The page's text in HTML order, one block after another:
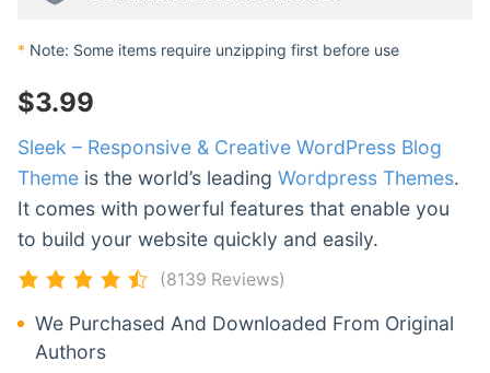
* Note: Some items require unzipping first before use
$3.99
Sleek – Responsive & Creative WordPress Blog
Theme is the world’s leading Wordpress Themes.
It comes with powerful features that enable you
to build your website quickly and easily.
(8139 Reviews)
We Purchased And Downloaded From Original
Authors